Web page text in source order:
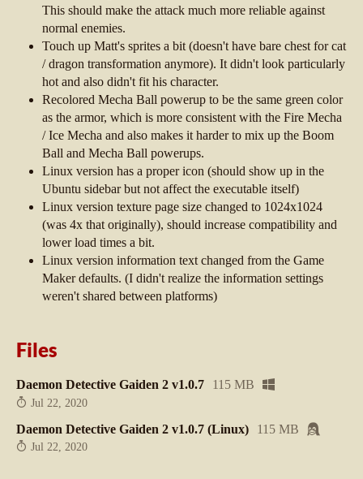
This should make the attack much more reliable against
normal enemies.
Touch up Matt's sprites a bit (doesn't have bare chest for cat
/ dragon transformation anymore). It didn't look particularly
hot and also didn't fit his character.
Recolored Mecha Ball powerup to be the same green color
as the armor, which is more consistent with the Fire Mecha
/ Ice Mecha and also makes it harder to mix up the Boom
Ball and Mecha Ball powerups.
Linux version has a proper icon (should show up in the
Ubuntu sidebar but not affect the executable itself)
Linux version texture page size changed to 1024x1024
(was 4x that originally), should increase compatibility and
lower load times a bit.
Linux version information text changed from the Game
Maker defaults. (I didn't realize the information settings
weren't shared between platforms)
Files
Daemon Detective Gaiden 2 v1.0.7 115 MB
Jul 22, 2020
Daemon Detective Gaiden 2 v1.0.7 (Linux) 115 MB
Jul 22, 2020